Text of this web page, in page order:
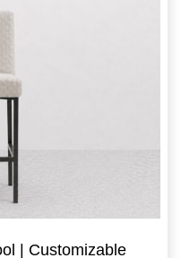
| Customizable